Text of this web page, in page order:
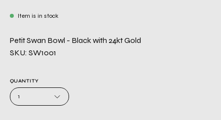
Item is in stock
Petit Swan Bowl - Black with 24kt Gold
SKU: SW1001
QUANTITY
1